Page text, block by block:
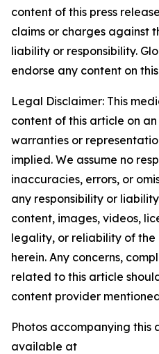
content of this press
claims or charges against
liability or responsibility.
endorse any content on
Legal Disclaimer: This
content of this article on
warranties or
implied. We assume no
inaccuracies, errors, or
any responsibility or
content, images, videos,
legality, or reliability of
herein. Any concerns,
related to this article
content provider
Photos accompanying this
available at